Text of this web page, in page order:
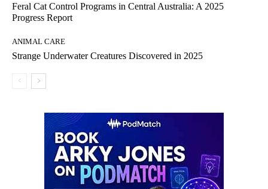
Feral Cat Control Programs in Central Australia: A 2025
Progress Report
ANIMAL CARE
Strange Underwater Creatures Discovered in 2025